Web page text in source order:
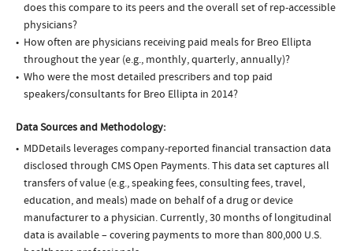
does this compare to its peers and the overall set of rep-accessible
physicians?
How often are physicians receiving paid meals for Breo Ellipta
throughout the year (e.g., monthly, quarterly, annually)?
Who were the most detailed prescribers and top paid
speakers/consultants for Breo Ellipta in 2014?
Data Sources and Methodology:
MDDetails leverages company-reported financial transaction data
disclosed through CMS Open Payments. This data set captures all
transfers of value (e.g., speaking fees, consulting fees, travel,
education, and meals) made on behalf of a drug or device
manufacturer to a physician. Currently, 30 months of longitudinal
data is available – covering payments to more than 800,000 U.S.